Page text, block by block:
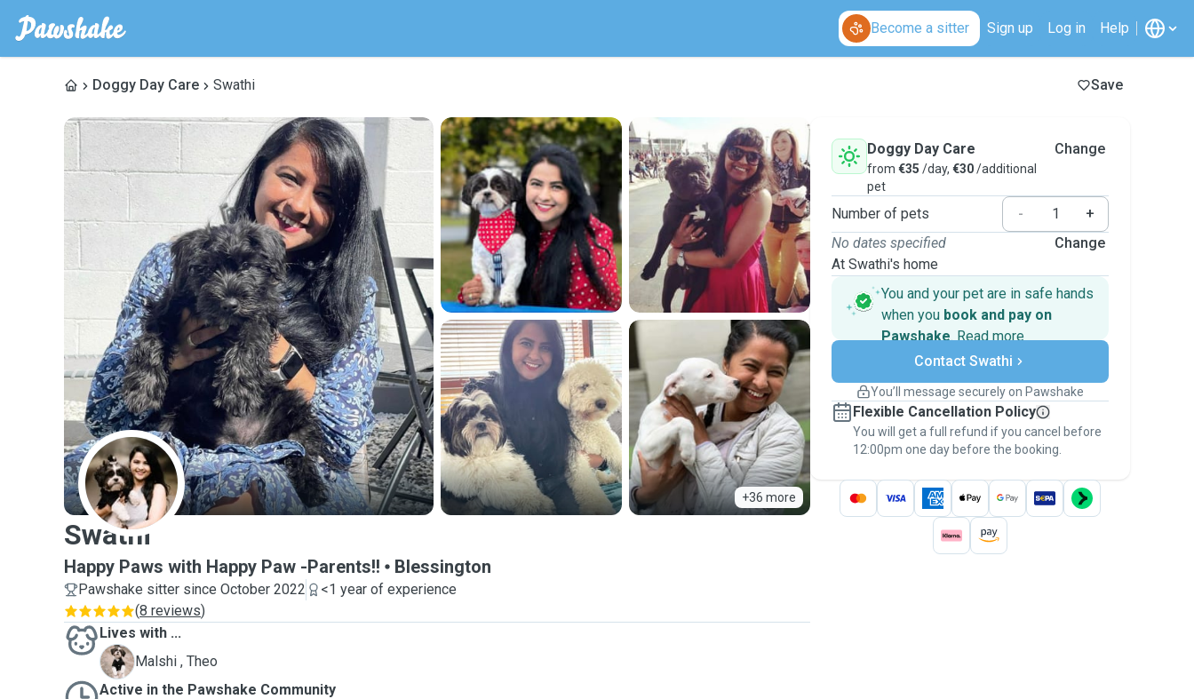
Become a sitter Sign up Log in Help
Doggy Day Care Swathi Save
+36 more
S
Swathi
Happy Paws with Happy Paw -Parents!! Blessington
Pawshake sitter since October 2022
<1 year of experience
(8 reviews)
Lives with ...
T
Malshi , Theo
Active in the Pawshake Community
Doggy Day Care
from €35 /day, €30/additional
pet
Change
Number of pets -
+
No dates specified
At Swathi's home
Change
You and your pet are in safe hands
when you book and pay on
Pawshake. Read more
Secure payments
Support if plans change
Keep everything on Pawshake - from first
message, to payment - to stay covered by
thePawshake Guarantee.
Contact Swathi
You’ll message securely on Pawshake
Flexible Cancellation Policy
You will get a full refund if you cancel before
12:00pm one day before the booking.